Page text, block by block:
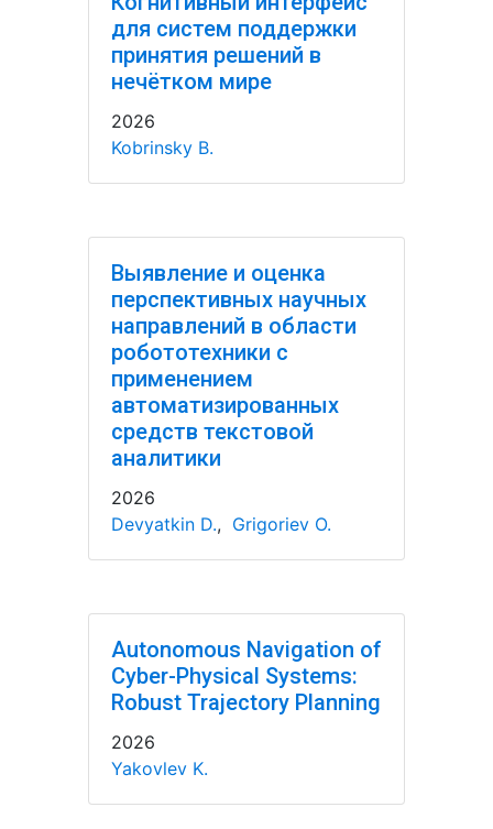
для систем поддержки
принятия решений в
нечётком мире
2026
Kobrinsky B.
Выявление и оценка
перспективных научных
направлений в области
робототехники с
применением
автоматизированных
средств текстовой
аналитики
2026
Devyatkin D., Grigoriev O.
Autonomous Navigation of
Cyber-Physical Systems:
Robust Trajectory Planning
2026
Yakovlev K.